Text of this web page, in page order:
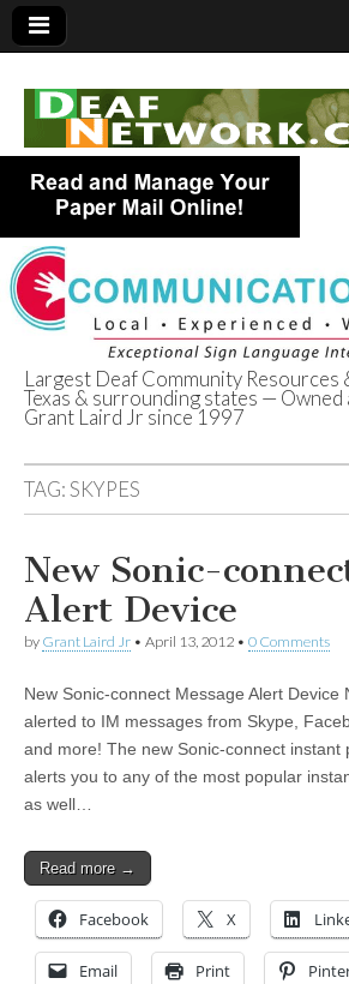
Deaf
Texas
Largest Deaf Community Resources
Texas & surrounding states — Owned
Grant Laird Jr since 1997
TAG:SKYPES
New Sonic-
Alert Device
by Grant Laird Jr • April 13, 2012 • 0 Comments
New Sonic-connect Message Alert Device
alerted to IM messages from Skype,
and more! The new Sonic-connect instant
alerts you to any of the most popular
as well…
Read more →
Facebook X
Email Print